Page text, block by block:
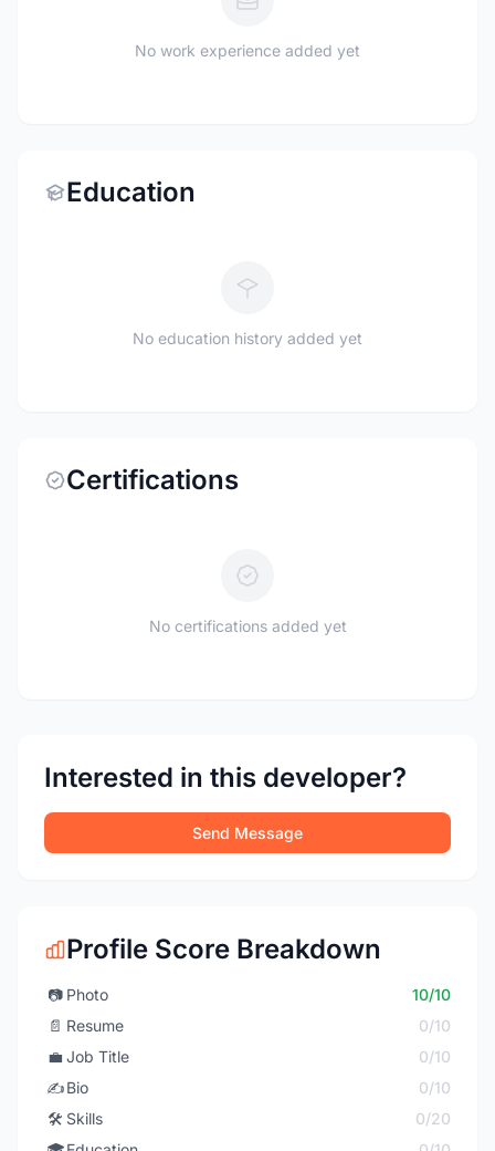
No work experience added yet
Education
No education history added yet
Certifications
No certifications added yet
Interested in this developer?
Send Message
Profile Score Breakdown
📷 Photo
10/10
📄 Resume
0/10
💼 Job Title
0/10
✍️Bio
0/10
🛠️ Skills
0/20